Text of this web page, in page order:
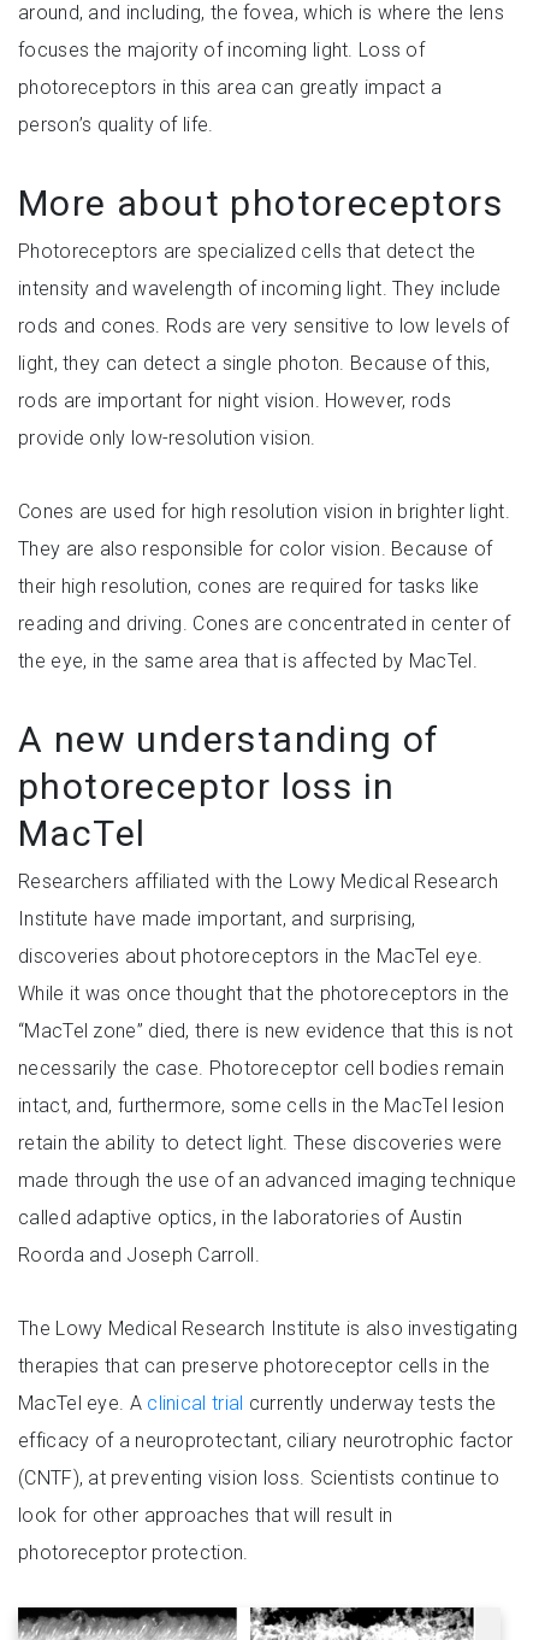
around, and including, the fovea, which is where the lens
focuses the majority of incoming light. Loss of
photoreceptors in this area can greatly impact a
person’s quality of life.
More about photoreceptors
Photoreceptors are specialized cells that detect the
intensity and wavelength of incoming light. They include
rods and cones. Rods are very sensitive to low levels of
light, they can detect a single photon. Because of this,
rods are important for night vision. However, rods
provide only low-resolution vision.
Cones are used for high resolution vision in brighter light.
They are also responsible for color vision. Because of
their high resolution, cones are required for tasks like
reading and driving. Cones are concentrated in center of
the eye, in the same area that is affected by MacTel.
A new understanding of
photoreceptor loss in
MacTel
Researchers affiliated with the Lowy Medical Research
Institute have made important, and surprising,
discoveries about photoreceptors in the MacTel eye.
While it was once thought that the photoreceptors in the
“MacTel zone” died, there is new evidence that this is not
necessarily the case. Photoreceptor cell bodies remain
intact, and, furthermore, some cells in the MacTel lesion
retain the ability to detect light. These discoveries were
made through the use of an advanced imaging technique
called adaptive optics, in the laboratories of Austin
Roorda and Joseph Carroll.
The Lowy Medical Research Institute is also investigating
therapies that can preserve photoreceptor cells in the
MacTel eye. A clinical trial currently underway tests the
efficacy of a neuroprotectant, ciliary neurotrophic factor
(CNTF), at preventing vision loss. Scientists continue to
look for other approaches that will result in
photoreceptor protection.